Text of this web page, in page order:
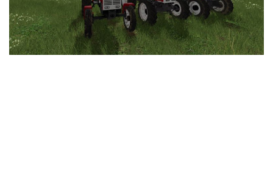
LS 25 Trailers
LS 25 Cutters
LS 25 Forklifts & Excavators